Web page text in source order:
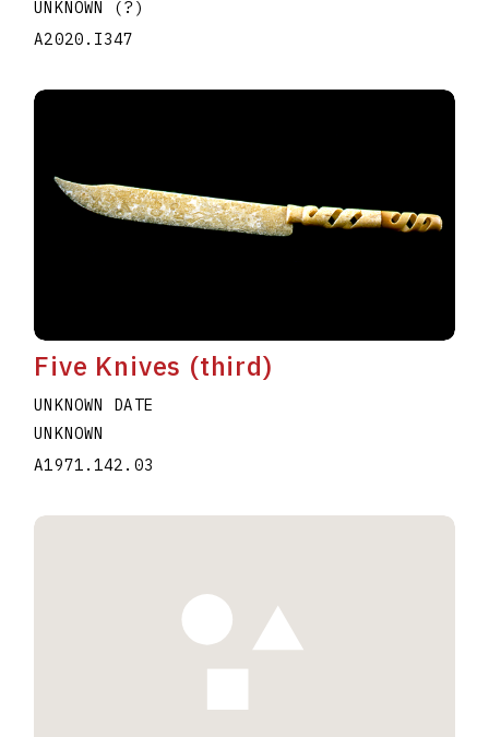
UNKNOWN (?)
A2020.I347
Five Knives (third)
UNKNOWN DATE
UNKNOWN
A1971.142.03